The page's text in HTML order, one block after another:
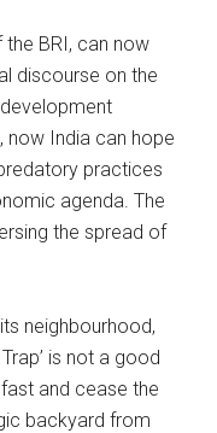
BRI, can now
discourse on the
now India can hope
practices
agenda. The
the spread of
neighbourhood,
is not a good
and cease the
backyard from